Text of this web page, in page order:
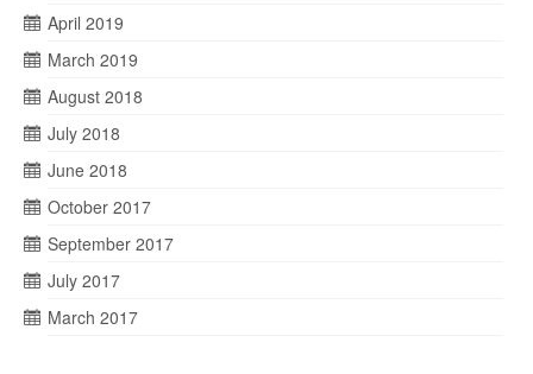
April 2019
March 2019
August 2018
July 2018
June 2018
October 2017
September 2017
July 2017
March 2017